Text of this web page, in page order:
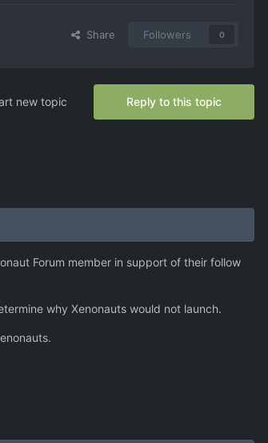
Share Followers 0
Reply to this topic
new topic
Forum member in support of their follow
why Xenonauts would not launch.